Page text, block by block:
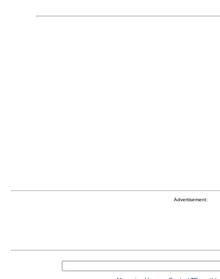
Advertisement: